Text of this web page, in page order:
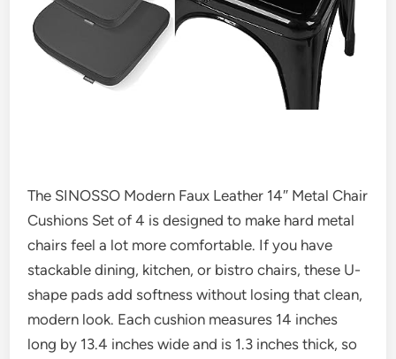
The SINOSSO Modern Faux Leather 14″ Metal Chair
Cushions Set of 4 is designed to make hard metal
chairs feel a lot more comfortable. If you have
stackable dining, kitchen, or bistro chairs, these U-
shape pads add softness without losing that clean,
modern look. Each cushion measures 14 inches
long by 13.4 inches wide and is 1.3 inches thick, so